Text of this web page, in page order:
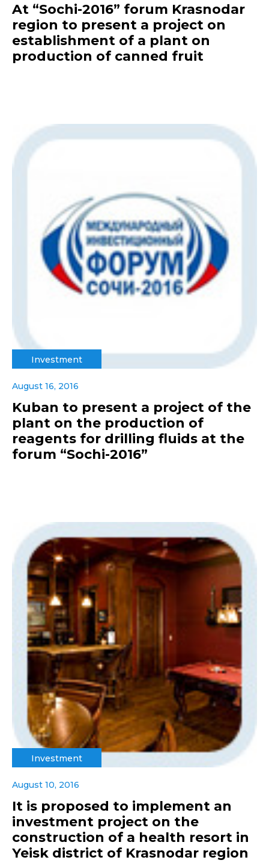
At “Sochi-2016” forum Krasnodar
region to present a project on
establishment of a plant on
production of canned fruit
Investment
August 16, 2016
Kuban to present a project of the
plant on the production of
reagents for drilling fluids at the
forum “Sochi-2016”
Investment
August 10, 2016
It is proposed to implement an
investment project on the
construction of a health resort in
Yeisk district of Krasnodar region